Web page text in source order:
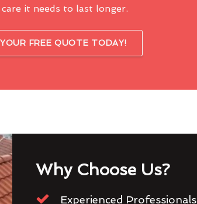
it needs to last longer.
FREE QUOTE TODAY!
Why Choose Us?
Experienced Professionals